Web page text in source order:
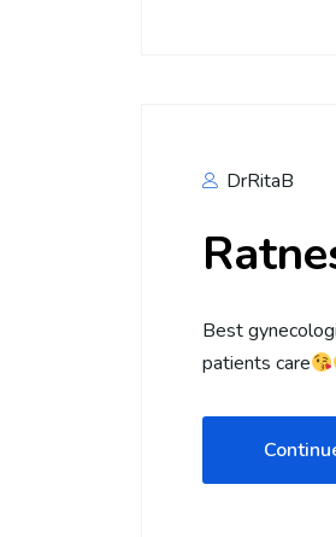
DrRitaB
Best
patients care